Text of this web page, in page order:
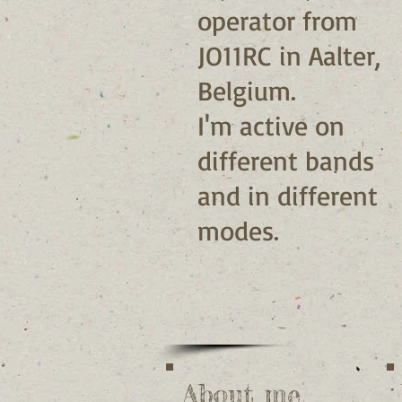
operator from
JO11RC in Aalter,
Belgium.
I'm active on
different bands
and in different
modes.
About me